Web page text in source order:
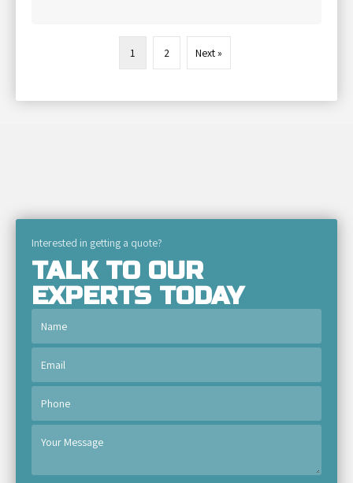
1 2 Next »
Interested in getting a quote?
TALK TO OUR
EXPERTS TODAY